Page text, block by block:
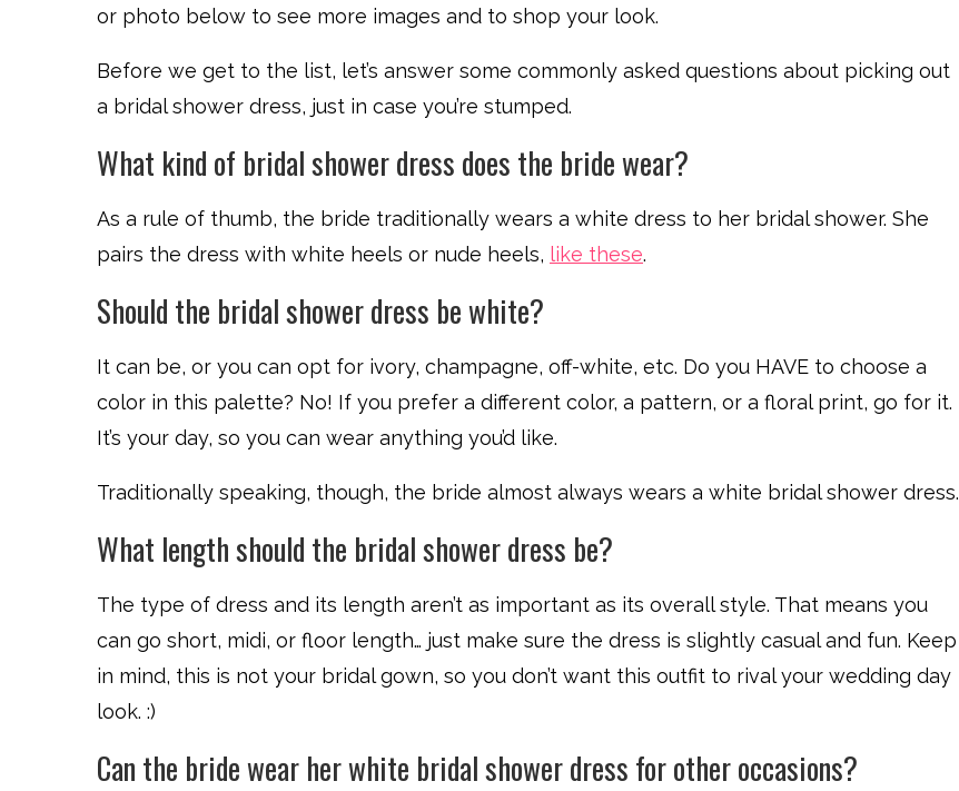
or photo below to see more images and to shop your look.
Before we get to the list, let’s answer some commonly asked questions about picking out
a bridal shower dress, just in case you’re stumped.
What kind of bridal shower dress does the bride wear?
As a rule of thumb, the bride traditionally wears a white dress to her bridal shower. She
pairs the dress with white heels or nude heels, like these.
Should the bridal shower dress be white?
It can be, or you can opt for ivory, champagne, off-white, etc. Do you HAVE to choose a
color in this palette? No! If you prefer a different color, a pattern, or a floral print, go for it.
It’s your day, so you can wear anything you’d like.
Traditionally speaking, though, the bride almost always wears a white bridal shower dress.
What length should the bridal shower dress be?
The type of dress and its length aren’t as important as its overall style. That means you
can go short, midi, or floor length… just make sure the dress is slightly casual and fun. Keep
in mind, this is not your bridal gown, so you don’t want this outfit to rival your wedding day
look. :)
Can the bride wear her white bridal shower dress for other occasions?